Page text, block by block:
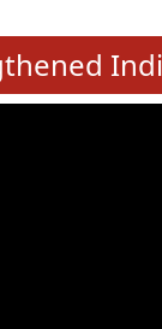
of MLAs in
Education,